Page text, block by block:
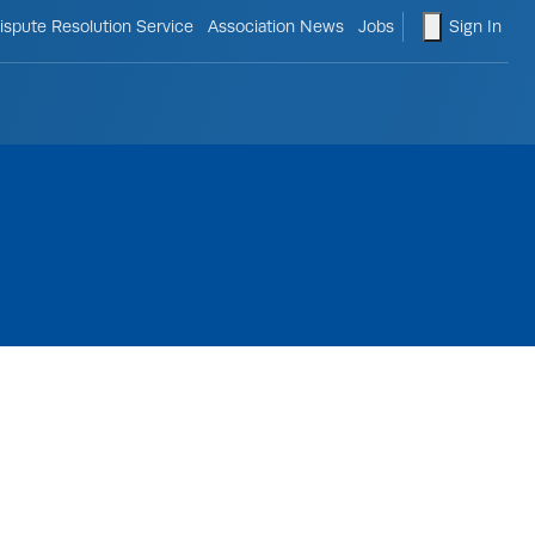
search form
Resolution Service Association News Jobs shopping
Sign In